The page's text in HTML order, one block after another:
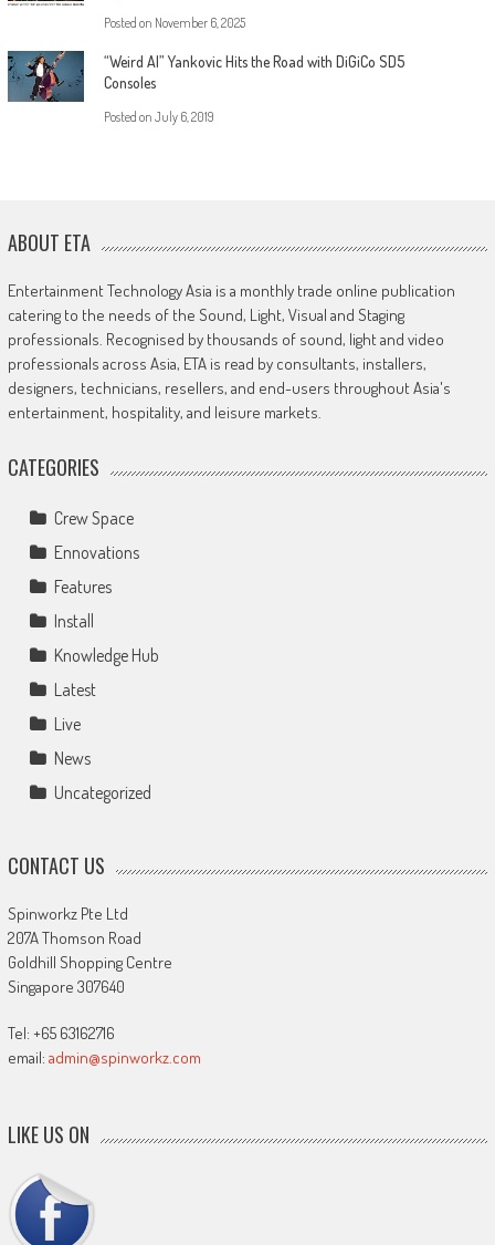
Posted on November 6, 2025
“Weird Al” Yankovic Hits the Road with DiGiCo SD5
Consoles
Posted on July 6, 2019
ABOUT ETA
Entertainment Technology Asia is a monthly trade online publication
catering to the needs of the Sound, Light, Visual and Staging
professionals. Recognised by thousands of sound, light and video
professionals across Asia, ETA is read by consultants, installers,
designers, technicians, resellers, and end-users throughout Asia's
entertainment, hospitality, and leisure markets.
CATEGORIES
Crew Space
Ennovations
Features
Install
Knowledge Hub
Latest
Live
News
Uncategorized
CONTACT US
Spinworkz Pte Ltd
207A Thomson Road
Goldhill Shopping Centre
Singapore 307640
Tel: +65 63162716
email: admin@spinworkz.com
LIKE US ON